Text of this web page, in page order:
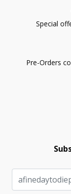
Special
Pre-Orders